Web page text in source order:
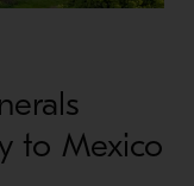
to Mexico